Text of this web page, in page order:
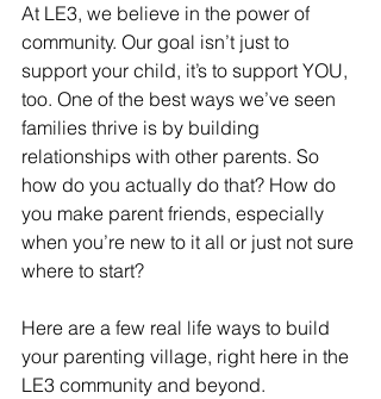
At LE3, we believe in the power of
community. Our goal isn’t just to
support your child, it’s to support YOU,
too. One of the best ways we’ve seen
families thrive is by building
relationships with other parents. So
how do you actually do that? How do
you make parent friends, especially
when you’re new to it all or just not sure
where to start?
Here are a few real life ways to build
your parenting village, right here in the
LE3 community and beyond.